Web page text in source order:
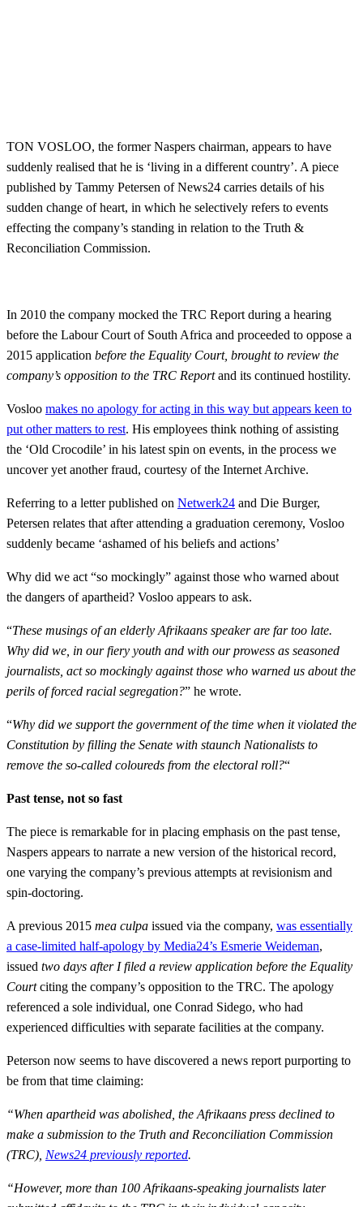
TON VOSLOO, the former Naspers chairman, appears to have
suddenly realised that he is ‘living in a different country’. A piece
published by Tammy Petersen of News24 carries details of his
sudden change of heart, in which he selectively refers to events
effecting the company’s standing in relation to the Truth &
Reconciliation Commission.
In 2010 the company mocked the TRC Report during a hearing
before the Labour Court of South Africa and proceeded to oppose a
2015 application before the Equality Court, brought to review the
company’s opposition to the TRC Reportand its continued hostility.
Vosloo makes no apology for acting in this way but appears keen to
put other matters to rest. His employees think nothing of assisting
the ‘Old Crocodile’ in his latest spin on events, in the process we
uncover yet another fraud, courtesy of the Internet Archive.
Referring to a letter published on Netwerk24 and Die Burger,
Petersen relates that after attending a graduation ceremony, Vosloo
suddenly became ‘ashamed of his beliefs and actions’
Why did we act “so mockingly” against those who warned about
the dangers of apartheid? Vosloo appears to ask.
“These musings of an elderly Afrikaans speaker are far too late.
Why did we, in our fiery youth and with our prowess as seasoned
journalists, act so mockingly against those who warned us about the
perils of forced racial segregation?” he wrote.
“Why did we support the government of the time when it violated the
Constitution by filling the Senate with staunch Nationalists to
remove the so-called coloureds from the electoral roll?“
Past tense, not so fast
The piece is remarkable for in placing emphasis on the past tense,
Naspers appears to narrate a new version of the historical record,
one varying the company’s previous attempts at revisionism and
spin-doctoring.
A previous 2015 mea culpa issued via the company, was essentially
a case-limited half-apology by Media24’s Esmerie Weideman,
issued two days after I filed a review application before the Equality
Courtciting the company’s opposition to the TRC. The apology
referenced a sole individual, one Conrad Sidego, who had
experienced difficulties with separate facilities at the company.
Peterson now seems to have discovered a news report purporting to
be from that time claiming:
“When apartheid was abolished, the Afrikaans press declined to
make a submission to the Truth and Reconciliation Commission
(TRC), News24 previously reported.
“However, more than 100 Afrikaans-speaking journalists later